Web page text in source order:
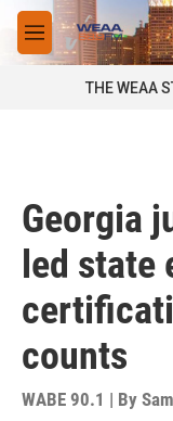
Skip to main content
M
e
THE WEAA
Georgia
led state
counts
WABE 90.1 | By